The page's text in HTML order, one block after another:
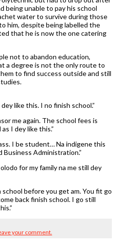
being unable to pay his school
water to survive during those
him, despite being labelled the
that he is now the one catering
not to abandon education,
a degree is not the only route to
to find success outside and still
like this. I no finish school.”
me again. The school fees is
I dey like this.”
I be student… Na indigene this
Administration.”
for my family na me still dey
before you get am. You fit go
back finish school. I go still
your comment.